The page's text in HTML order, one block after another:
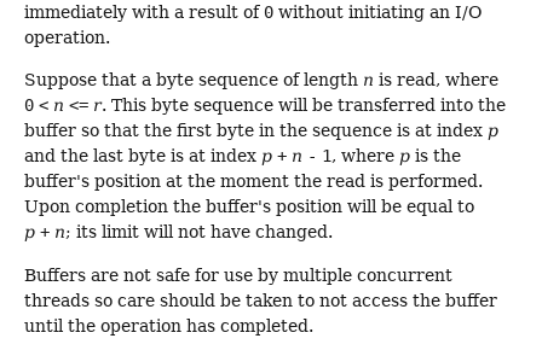
immediately with a result of 0 without initiating an I/O
operation.
Suppose that a byte sequence of length n is read, where
0 < n <= r. This byte sequence will be transferred into the
buffer so that the first byte in the sequence is at index p
and the last byte is at index p + n - 1, where p is the
buffer's position at the moment the read is performed.
Upon completion the buffer's position will be equal to
p + n; its limit will not have changed.
Buffers are not safe for use by multiple concurrent
threads so care should be taken to not access the buffer
until the operation has completed.